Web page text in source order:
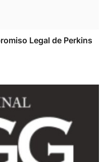
Legal de Perkins